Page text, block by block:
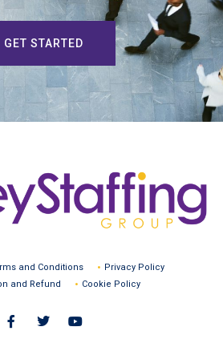
GET STARTED
and Conditions
Privacy Policy
and Refund
Cookie Policy